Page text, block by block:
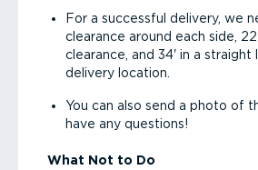
For a successful delivery, we
clearance around each side,
clearance, and 34' in a straight
delivery location.
You can also send a photo of
have any questions!
What Not to Do